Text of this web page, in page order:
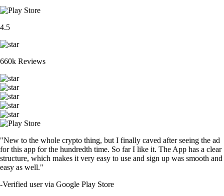
4.5
660k Reviews
"New to the whole crypto thing, but I finally caved after seeing the ad
for this app for the hundredth time. So far I like it. The App has a clear
structure, which makes it very easy to use and sign up was smooth and
easy as well."
-Verified user via Google Play Store